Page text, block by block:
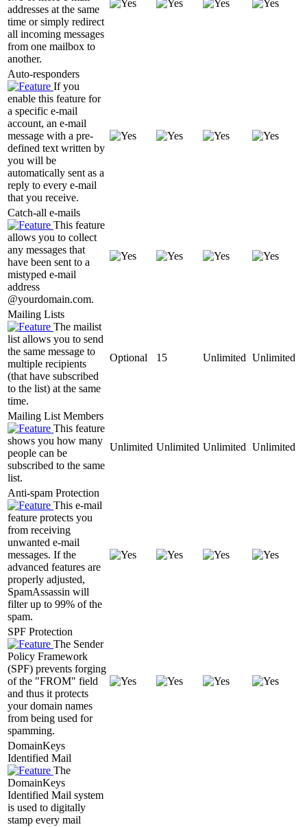
addresses at the same
time or simply redirect
all incoming messages
from one mailbox to
another.
Auto-responders
If you
enable this feature for
a specific e-mail
account, an e-mail
message with a pre-
defined text written by
you will be
automatically sent as a
reply to every e-mail
that you receive.
Catch-all e-mails
This feature
allows you to collect
any messages that
have been sent to a
mistyped e-mail
address
@yourdomain.com.
Mailing Lists
The mailist
list allows you to send
the same message to
multiple recipients
(that have subscribed
to the list) at the same
time.
Optional 15 Unlimited Unlimited
Mailing List Members
This feature
shows you how many
people can be
subscribed to the same
list.
Unlimited Unlimited Unlimited Unlimited
Anti-spam Protection
This e-mail
feature protects you
from receiving
unwanted e-mail
messages. If the
advanced features are
properly adjusted,
SpamAssassin will
filter up to 99% of the
spam.
SPF Protection
The Sender
Policy Framework
(SPF) prevents forging
of the "FROM" field
and thus it protects
your domain names
from being used for
spamming.
DomainKeys
Identified Mail
The
DomainKeys
Identified Mail system
is used to digitally
stamp every mail